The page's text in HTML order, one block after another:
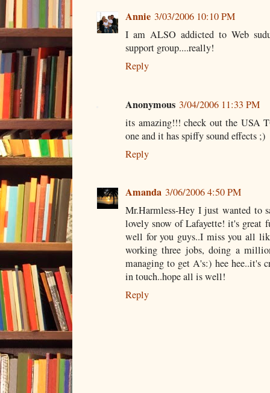
Annie 3/03/2006 10:10 PM
I am ALSO addicted to Web
support group....really!
Reply
Anonymous 3/04/2006 11:33 PM
its amazing!!! check out the USA
one and it has spiffy sound effects ;)
Reply
Amanda 3/06/2006 4:50 PM
Mr.Harmless-Hey I just wanted to
lovely snow of Lafayette! it's great
well for you guys..I miss you all
working three jobs, doing a
managing to get A's:) hee hee..it's
in touch..hope all is well!
Reply